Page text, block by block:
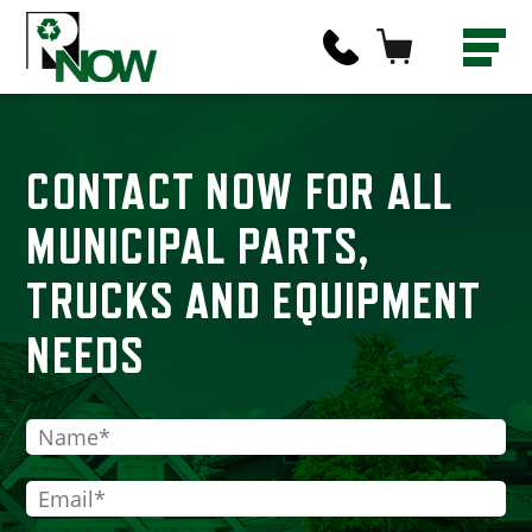
CONTACT NOW FOR ALL
MUNICIPAL PARTS,
TRUCKS AND EQUIPMENT
NEEDS